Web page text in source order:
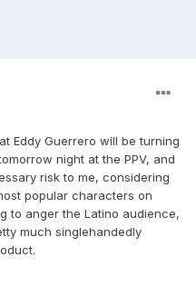
Eddy Guerrero will be turning
night at the PPV, and
risk to me, considering
popular characters on
to anger the Latino audience,
much singlehandedly